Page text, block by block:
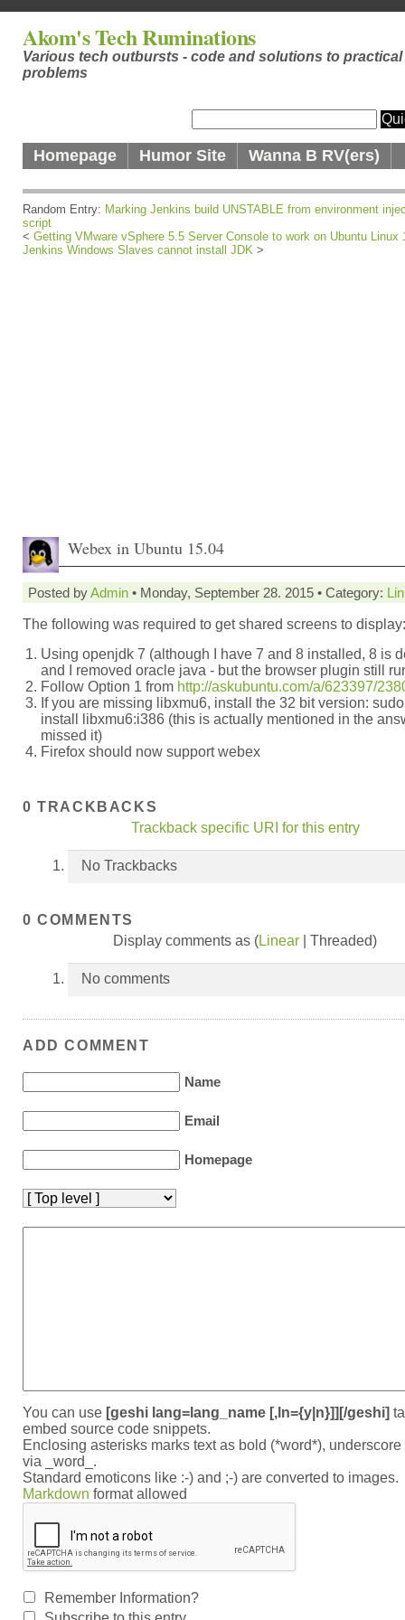
Akom's Tech Ruminations
Various tech outbursts - code and solutions to practical
problems
Homepage Humor Site Wanna B RV(ers)
Random Entry: Marking Jenkins build UNSTABLE from environment
script
< Getting VMware vSphere 5.5 Server Console to work on Ubuntu Linux
Jenkins Windows Slaves cannot install JDK >
Webex in Ubuntu 15.04
Posted byAdmin • Monday, September 28. 2015 • Category:
The following was required to get shared screens to display:
Using openjdk 7 (although I have 7 and 8 installed, 8 is
and I removed oracle java - but the browser plugin still
Follow Option 1 from http://askubuntu.com/a/623397/
If you are missing libxmu6, install the 32 bit version:
install libxmu6:i386 (this is actually mentioned in the
missed it)
Firefox should now support webex
0 TRACKBACKS
Trackback specific URI for this entry
No Trackbacks
0 COMMENTS
Display comments as (Linear | Threaded)
No comments
ADD COMMENT
Name
Email
Homepage
You can use [geshi lang=lang_name [,ln={y|n}]][/geshi]
embed source code snippets.
Enclosing asterisks marks text as bold (*word*),
via _word_.
Standard emoticons like :-) and ;-) are converted to images.
Markdown format allowed
Remember Information?